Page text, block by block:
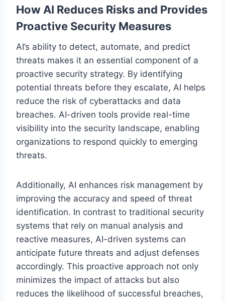
How AI Reduces Risks and Provides
Proactive Security Measures
AI’s ability to detect, automate, and predict
threats makes it an essential component of a
proactive security strategy. By identifying
potential threats before they escalate, AI helps
reduce the risk of cyberattacks and data
breaches. AI-driven tools provide real-time
visibility into the security landscape, enabling
organizations to respond quickly to emerging
threats.
Additionally, AI enhances risk management by
improving the accuracy and speed of threat
identification. In contrast to traditional security
systems that rely on manual analysis and
reactive measures, AI-driven systems can
anticipate future threats and adjust defenses
accordingly. This proactive approach not only
minimizes the impact of attacks but also
reduces the likelihood of successful breaches,